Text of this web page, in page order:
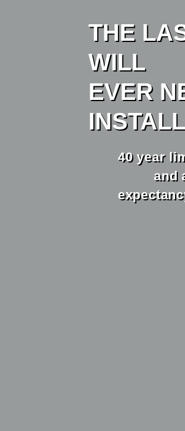
THE
WILL
EVER
INSTALL
40 year
and a